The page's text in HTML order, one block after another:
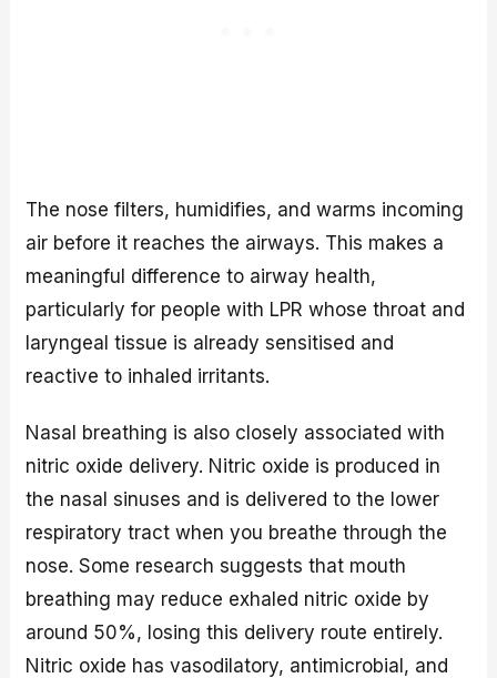
The nose filters, humidifies, and warms incoming
air before it reaches the airways. This makes a
meaningful difference to airway health,
particularly for people with LPR whose throat and
laryngeal tissue is already sensitised and
reactive to inhaled irritants.
Nasal breathing is also closely associated with
nitric oxide delivery. Nitric oxide is produced in
the nasal sinuses and is delivered to the lower
respiratory tract when you breathe through the
nose. Some research suggests that mouth
breathing may reduce exhaled nitric oxide by
around 50%, losing this delivery route entirely.
Nitric oxide has vasodilatory, antimicrobial, and